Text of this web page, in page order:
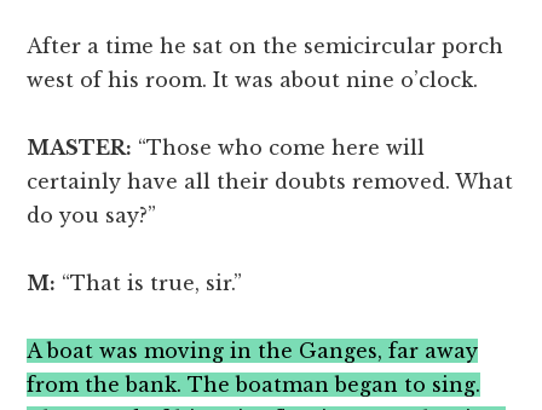
After a time he sat on the semicircular porch
west of his room. It was about nine o’clock.
MASTER: “Those who come here will
certainly have all their doubts removed. What
do you say?”
M: “That is true, sir.”
A boat was moving in the Ganges, far away
from the bank. The boatman began to sing.